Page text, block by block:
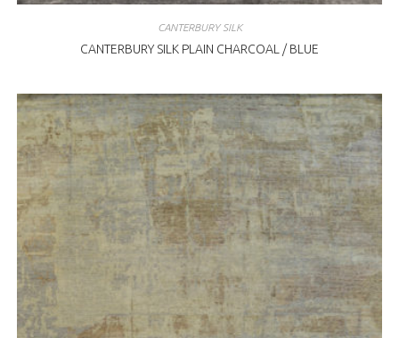
CANTERBURY SILK
CANTERBURY SILK PLAIN CHARCOAL / BLUE